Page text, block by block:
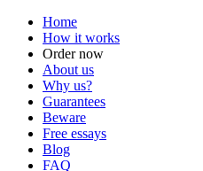
Home
How it works
Order now
About us
Why us?
Guarantees
Beware
Free essays
Blog
FAQ